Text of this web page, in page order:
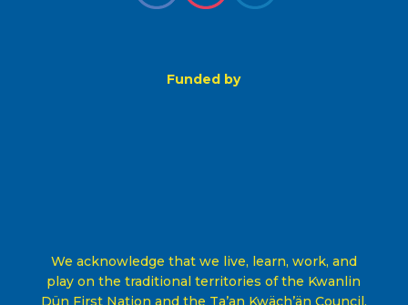
Funded by
We acknowledge that we live, learn, work, and
play on the traditional territories of the Kwanlin